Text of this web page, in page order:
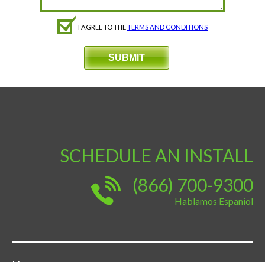
I AGREE TO THETERMS AND CONDITIONS
SCHEDULE AN INSTALL
(866) 700-9300
Hablamos Espaniol